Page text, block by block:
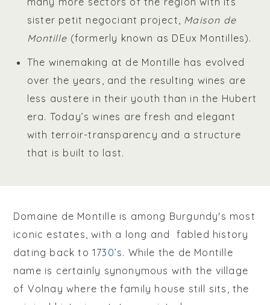
sister petit negociant project, Maison de
Montille (formerly known as DEux Montilles).
The winemaking at de Montille has evolved
over the years, and the resulting wines are
less austere in their youth than in the Hubert
era. Today’s wines are fresh and elegant
with terroir-transparency and a structure
that is built to last.
Domaine de Montille is among Burgundy's most
iconic estates, with a long and fabled history
dating back to 1730’s. While the de Montille
name is certainly synonymous with the village
of Volnay where the family house still sits, the